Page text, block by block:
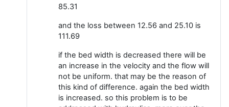
85.31
and the loss between 12.56 and 25.10 is
111.69
if the bed width is decreased there will be
an increase in the velocity and the flow will
not be uniform. that may be the reason of
this kind of difference. again the bed width
is increased. so this problem is to be